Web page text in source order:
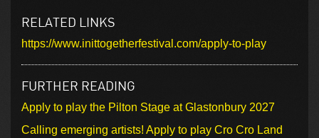
RELATED LINKS
https://www.inittogetherfestival.com/apply-to-play
FURTHER READING
Apply to play the Pilton Stage at Glastonbury 2027
Calling emerging artists! Apply to play Cro Cro Land